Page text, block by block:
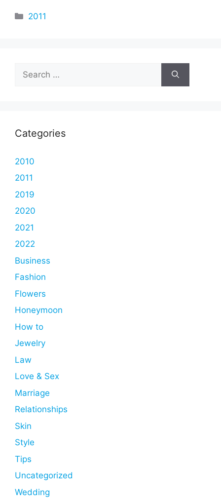
Categories
2011
for:
Categories
2010
2011
2019
2020
2021
2022
Business
Fashion
Flowers
Honeymoon
How to
Jewelry
Law
Love & Sex
Marriage
Relationships
Skin
Style
Tips
Uncategorized
Wedding